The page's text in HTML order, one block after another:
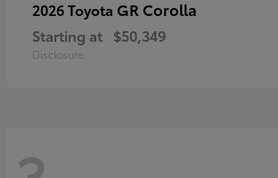
2026 Toyota GR Corolla
Starting at $50,349
Disclosure